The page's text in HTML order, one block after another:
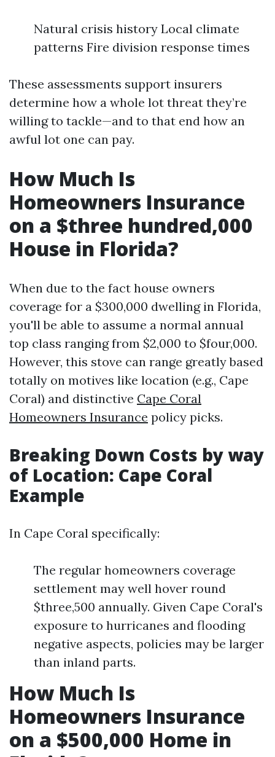
Natural crisis history Local climate
patterns Fire division response times
These assessments support insurers
determine how a whole lot threat they’re
willing to tackle—and to that end how an
awful lot one can pay.
How Much Is
Homeowners Insurance
on a $three hundred,000
House in Florida?
When due to the fact house owners
coverage for a $300,000 dwelling in Florida,
you'll be able to assume a normal annual
top class ranging from $2,000 to $four,000.
However, this stove can range greatly based
totally on motives like location (e.g., Cape
Coral) and distinctive Cape Coral
Homeowners Insurance policy picks.
Breaking Down Costs by way
of Location: Cape Coral
Example
In Cape Coral specifically:
The regular homeowners coverage
settlement may well hover round
$three,500 annually. Given Cape Coral's
exposure to hurricanes and flooding
negative aspects, policies may be larger
than inland parts.
How Much Is
Homeowners Insurance
on a $500,000 Home in